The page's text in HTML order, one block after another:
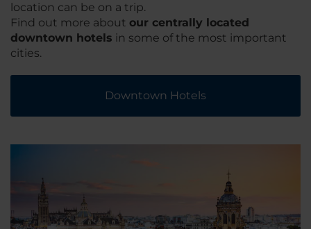
location can be on a trip.
Find out more about our centrally located
downtown hotels in some of the most important
cities.
Downtown Hotels